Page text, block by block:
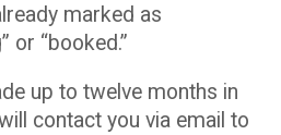
marked as
or “booked.”
up to twelve months in
contact you via email to